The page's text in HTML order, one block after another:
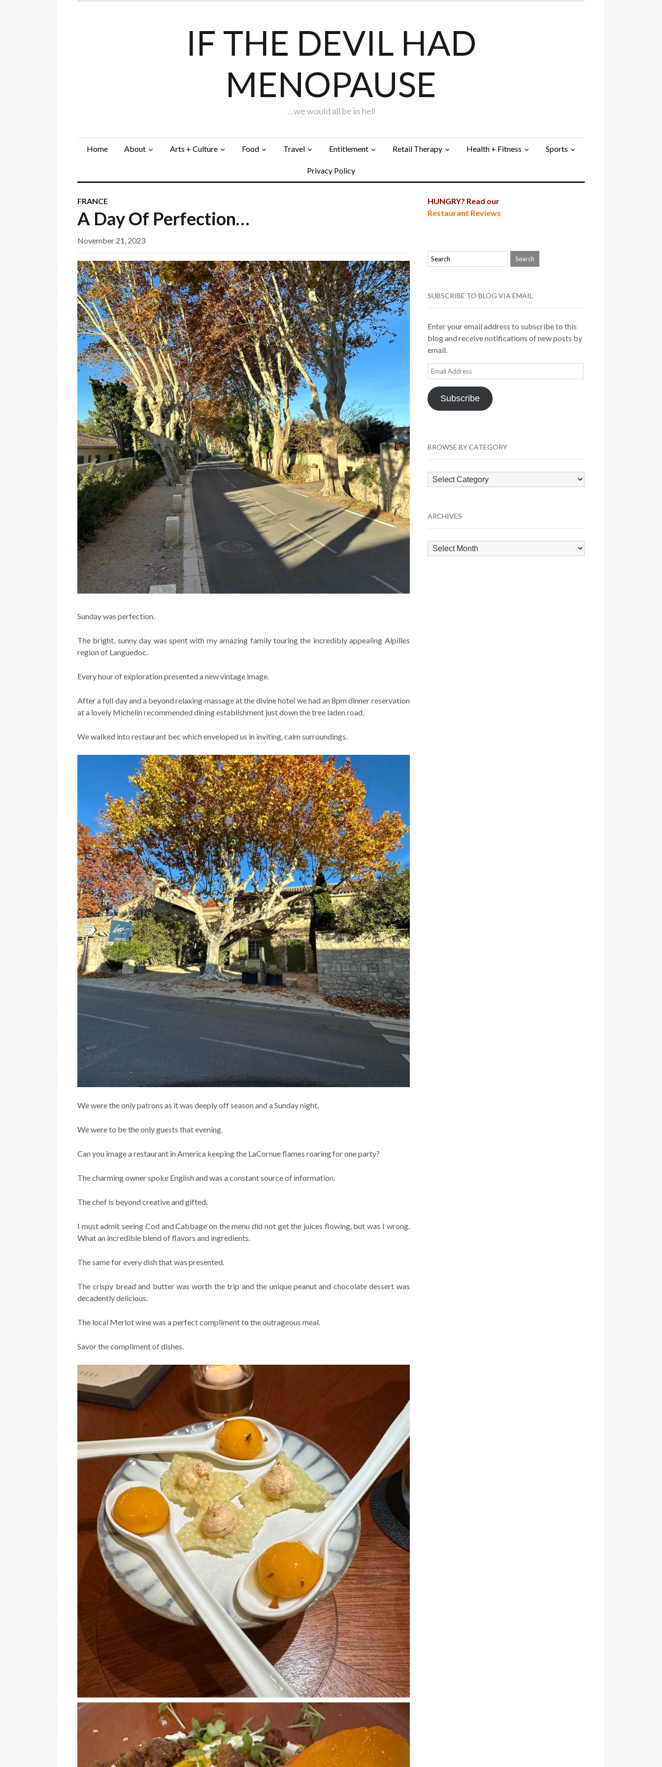
IF THE DEVIL HAD
MENOPAUSE
…we would all be in hell
Home About Arts + Culture Food Travel Entitlement Retail Therapy Health + Fitness Sports
Privacy Policy
FRANCE
A Day Of Perfection…
November 21, 2023
Sunday was perfection.
The bright, sunny day was spent with my amazing family touring the incredibly appealing Alpilles
region of Languedoc.
Every hour of exploration presented a new vintage image.
After a full day and a beyond relaxing massage at the divine hotel we had an 8pm dinner reservation
at a lovely Michelin recommended dining establishment just down the tree laden road.
We walked into restaurant bec which enveloped us in inviting, calm surroundings.
We were the only patrons as it was deeply off season and a Sunday night.
We were to be the only guests that evening.
Can you image a restaurant in America keeping the LaCornue flames roaring for one party?
The charming owner spoke English and was a constant source of information.
The chef is beyond creative and gifted.
I must admit seeing Cod and Cabbage on the menu did not get the juices flowing, but was I wrong.
What an incredible blend of flavors and ingredients.
The same for every dish that was presented.
The crispy bread and butter was worth the trip and the unique peanut and chocolate dessert was
decadently delicious.
The local Merlot wine was a perfect compliment to the outrageous meal.
Savor the compliment of dishes.
HUNGRY? Read our
Restaurant Reviews
SUBSCRIBE TO BLOG VIA EMAIL
Enter your email address to subscribe to this
blog and receive notifications of new posts by
email.
Email
Address
Subscribe
BROWSE BY CATEGORY
Browse
by
ARCHIVES
Archives